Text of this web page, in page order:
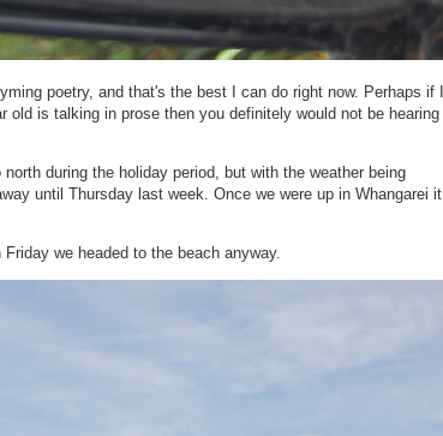
poetry, and that's the best I can do right now. Perhaps if I
is talking in prose then you definitely would not be hearing
during the holiday period, but with the weather being
until Thursday last week. Once we were up in Whangarei it
we headed to the beach anyway.